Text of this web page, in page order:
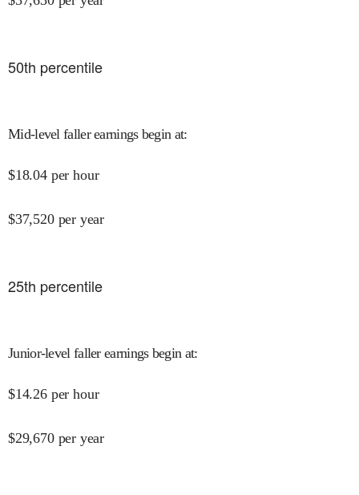
50th percentile
Mid-level faller earnings begin at:
$18.04 per hour
$37,520 per year
25th percentile
Junior-level faller earnings begin at:
$14.26 per hour
$29,670 per year